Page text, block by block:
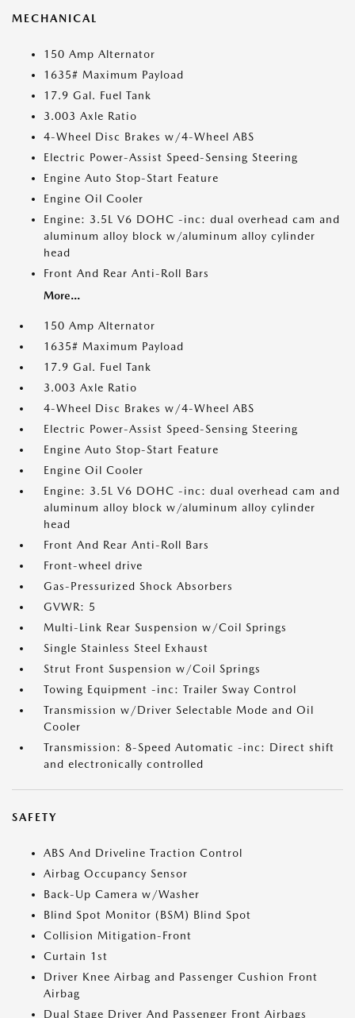
MECHANICAL
150 Amp Alternator
1635# Maximum Payload
17.9 Gal. Fuel Tank
3.003 Axle Ratio
4-Wheel Disc Brakes w/4-Wheel ABS
Electric Power-Assist Speed-Sensing Steering
Engine Auto Stop-Start Feature
Engine Oil Cooler
Engine: 3.5L V6 DOHC -inc: dual overhead cam and
aluminum alloy block w/aluminum alloy cylinder
head
Front And Rear Anti-Roll Bars
More...
150 Amp Alternator
1635# Maximum Payload
17.9 Gal. Fuel Tank
3.003 Axle Ratio
4-Wheel Disc Brakes w/4-Wheel ABS
Electric Power-Assist Speed-Sensing Steering
Engine Auto Stop-Start Feature
Engine Oil Cooler
Engine: 3.5L V6 DOHC -inc: dual overhead cam and
aluminum alloy block w/aluminum alloy cylinder
head
Front And Rear Anti-Roll Bars
Front-wheel drive
Gas-Pressurized Shock Absorbers
GVWR: 5
Multi-Link Rear Suspension w/Coil Springs
Single Stainless Steel Exhaust
Strut Front Suspension w/Coil Springs
Towing Equipment -inc: Trailer Sway Control
Transmission w/Driver Selectable Mode and Oil
Cooler
Transmission: 8-Speed Automatic -inc: Direct shift
and electronically controlled
SAFETY
ABS And Driveline Traction Control
Airbag Occupancy Sensor
Back-Up Camera w/Washer
Blind Spot Monitor (BSM) Blind Spot
Collision Mitigation-Front
Curtain 1st
Driver Knee Airbag and Passenger Cushion Front
Airbag
Dual Stage Driver And Passenger Front Airbags